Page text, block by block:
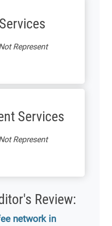
Represent
Services
Represent
Review:
network in